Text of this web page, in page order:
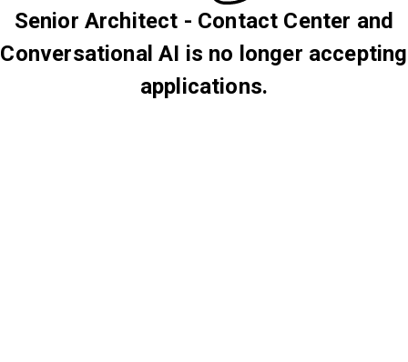
Senior Architect - Contact Center and
Conversational AI is no longer accepting
applications.